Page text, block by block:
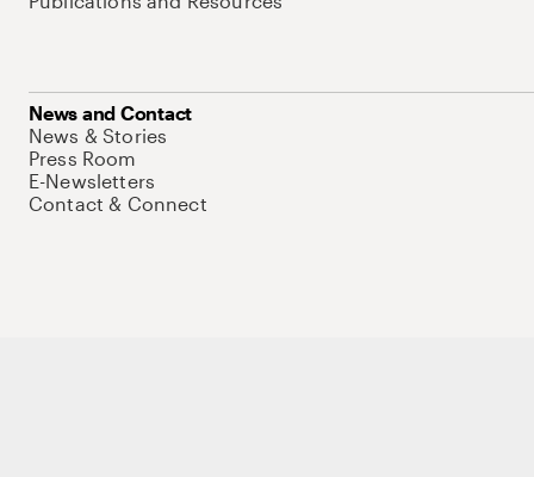
News and Contact
News & Stories
Press Room
E-Newsletters
Contact & Connect